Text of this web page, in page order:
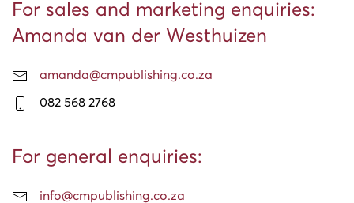
For sales and marketing enquiries:
Amanda van der Westhuizen
amanda@cmpublishing.co.za
082 568 2768
For general enquiries:
info@cmpublishing.co.za